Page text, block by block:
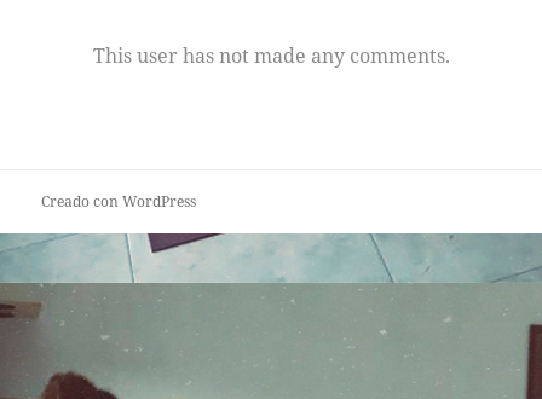
This user has not made any comments.
Creado con WordPress